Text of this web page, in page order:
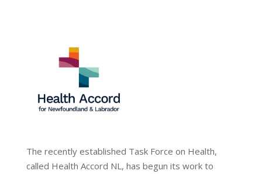
The recently established Task Force on Health,
called Health Accord NL, has begun its work to